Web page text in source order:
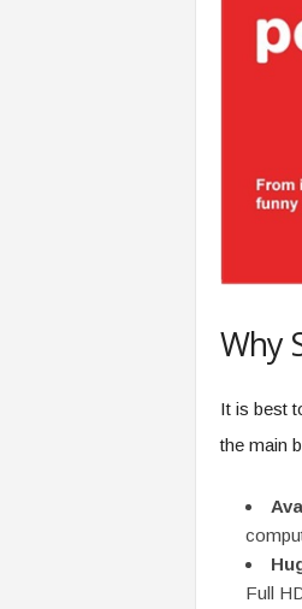
Why
It is best
the main
Full